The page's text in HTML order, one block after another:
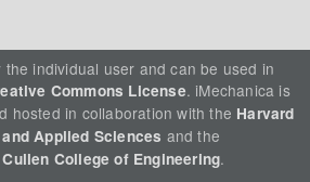
individual user and can be used in
Commons License. iMechanica is
hosted in collaboration with the Harvard
Applied Sciences and the
College of Engineering.